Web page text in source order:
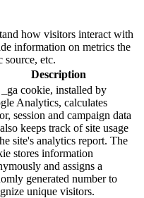
how visitors interact with
information on metrics the
source, etc.
Description
cookie, installed by
Analytics, calculates
session and campaign data
keeps track of site usage
site's analytics report. The
stores information
and assigns a
generated number to
unique visitors.